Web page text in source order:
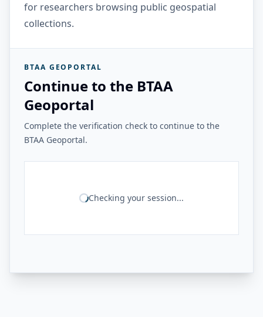
for researchers browsing public geospatial
collections.
BTAA GEOPORTAL
Continue to the BTAA
Geoportal
Complete the verification check to continue to the
BTAA Geoportal.
Checking your session...